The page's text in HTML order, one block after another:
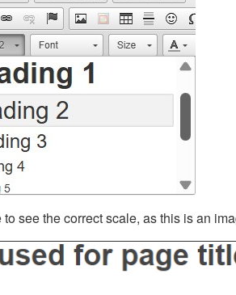
see the correct scale, as this is an